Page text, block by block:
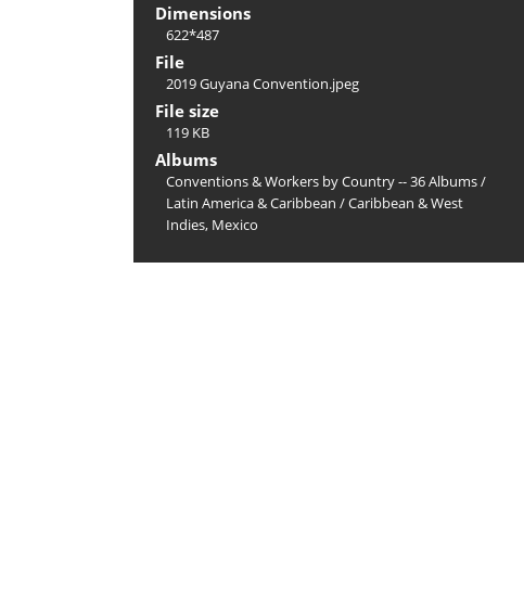
Dimensions
622*487
File
2019 Guyana Convention.jpeg
File size
119 KB
Albums
Conventions & Workers by Country -- 36 Albums/
Latin America & Caribbean /Caribbean & West
Indies, Mexico